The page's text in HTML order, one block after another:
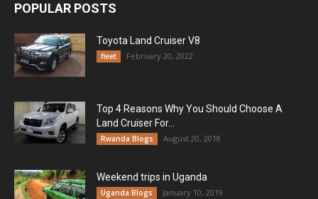
POPULAR POSTS
Toyota Land Cruiser V8
fleet February 20, 2022
Top 4 Reasons Why You Should Choose A
Land Cruiser For...
Rwanda Blogs August 20, 2018
Weekend trips in Uganda
Uganda Blogs January 10, 2019